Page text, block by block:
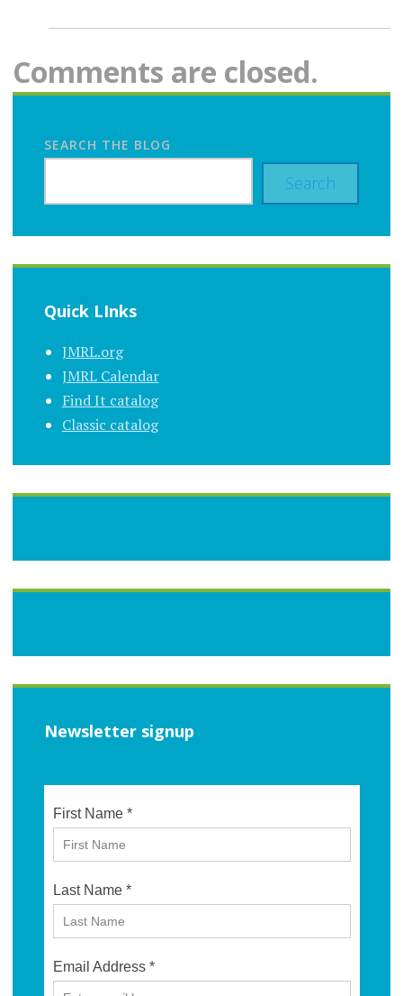
Comments are closed.
SEARCH THE BLOG
Search
Quick LInks
JMRL.org
JMRL Calendar
Find It catalog
Classic catalog
Newsletter signup